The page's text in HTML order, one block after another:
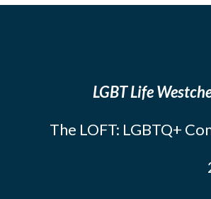
LGBT Life
The LOFT: LGBTQ+